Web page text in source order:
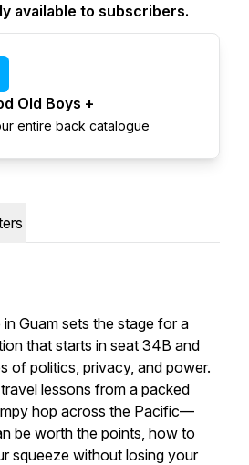
available to subscribers.
Old Boys +
entire back catalogue
Guam sets the stage for a
that starts in seat 34B and
of politics, privacy, and power.
lessons from a packed
hop across the Pacific—
be worth the points, how to
squeeze without losing your